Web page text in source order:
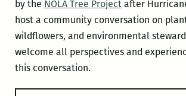
by the NOLA Tree Projectafter
host a community conversation on
wildflowers, and environmental
welcome all perspectives and
this conversation.